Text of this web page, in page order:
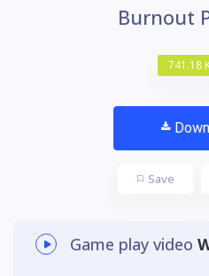
Burnout
741.18
Save
Game play video